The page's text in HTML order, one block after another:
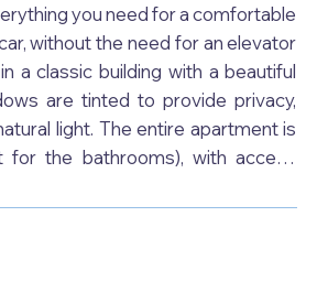
you need for a comfortable
without the need for an elevator
a classic building with a beautiful
are tinted to provide privacy,
light. The entire apartment is
for the bathrooms), with access
that opens onto a hallway. To
room and kitchen, and to the